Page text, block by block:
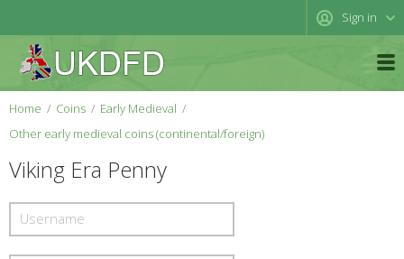
Sign in
Home Coins
Early Medieval
Other early medieval coins (continental/foreign)
Viking Era Penny